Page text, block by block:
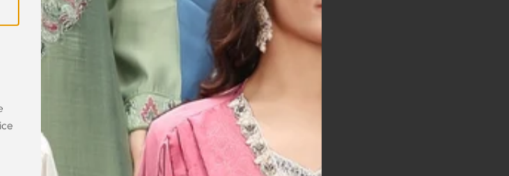
Feedback
a big apology for going
and mistrusting them.
acted professionally
The garment was exactly as
described. It arrived on time and
was excellent quality